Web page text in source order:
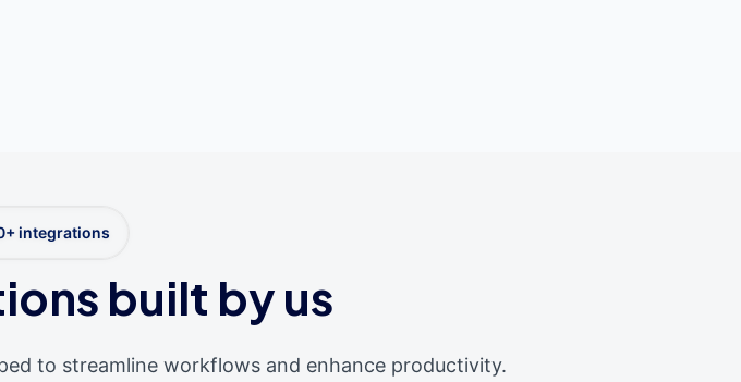
integrations
built by us
to streamline workflows and enhance productivity.